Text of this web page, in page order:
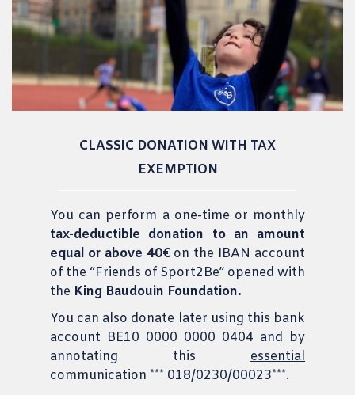
CLASSIC DONATION WITH TAX
EXEMPTION
You can perform a one-time or monthly
tax-deductible donation to an amount
equal or above 40€on the IBAN account
of the “Friends of Sport2Be” opened with
the King Baudouin Foundation.
You can also donate later using this bank
account BE10 0000 0000 0404 and by
annotating this essential
communication *** 018/0230/00023***.